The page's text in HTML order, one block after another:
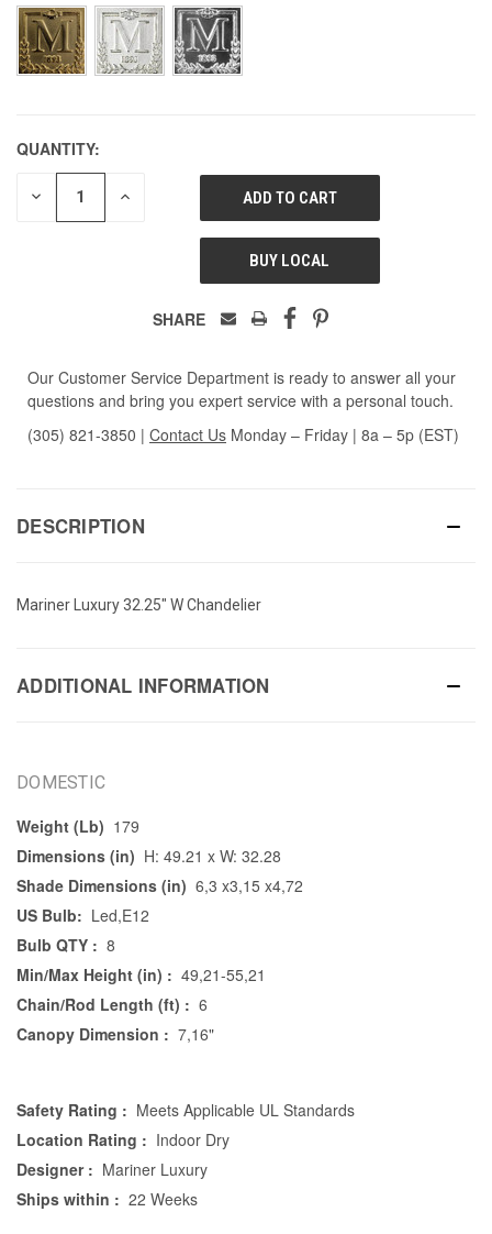
QUANTITY:
DECREASE INCREASE
UNDEFINED
BUY LOCAL
SHARE
Our Customer Service Department is ready to answer all your
questions and bring you expert service with a personal touch.
(305) 821-3850 | Contact Us Monday – Friday | 8a – 5p (EST)
DESCRIPTION
Mariner Luxury 32.25" W Chandelier
ADDITIONAL INFORMATION
DOMESTIC
Weight (Lb) 179
Dimensions (in) H: 49.21 x W: 32.28
Shade Dimensions (in) 6,3 x3,15 x4,72
US Bulb: Led,E12
Bulb QTY : 8
Min/Max Height (in) : 49,21-55,21
Chain/Rod Length (ft) : 6
Canopy Dimension : 7,16"
Safety Rating : Meets Applicable UL Standards
Location Rating : Indoor Dry
Designer : Mariner Luxury
Ships within : 22 Weeks